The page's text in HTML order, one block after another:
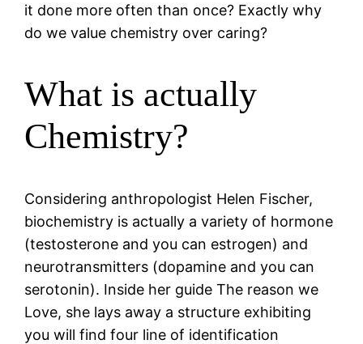
it done more often than once? Exactly why
do we value chemistry over caring?
What is actually
Chemistry?
Considering anthropologist Helen Fischer,
biochemistry is actually a variety of hormone
(testosterone and you can estrogen) and
neurotransmitters (dopamine and you can
serotonin). Inside her guide The reason we
Love, she lays away a structure exhibiting
you will find four line of identification